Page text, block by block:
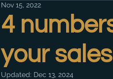
4
your
Nov 15, 2022
Updated: Dec 13, 2024